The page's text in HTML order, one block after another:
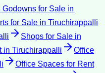
Godowns for Sale in
for Sale in Tiruchirappalli
Shops for Sale in
in Tiruchirappalli
Office
Office Spaces for Rent